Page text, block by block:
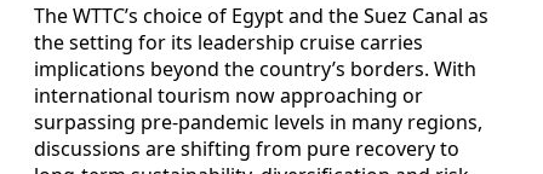
The WTTC’s choice of Egypt and the Suez Canal as
the setting for its leadership cruise carries
implications beyond the country’s borders. With
international tourism now approaching or
surpassing pre-pandemic levels in many regions,
discussions are shifting from pure recovery to